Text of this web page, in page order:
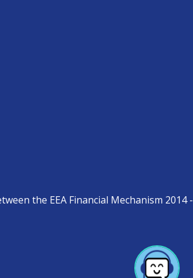
the EEA Financial Mechanism 2014 -